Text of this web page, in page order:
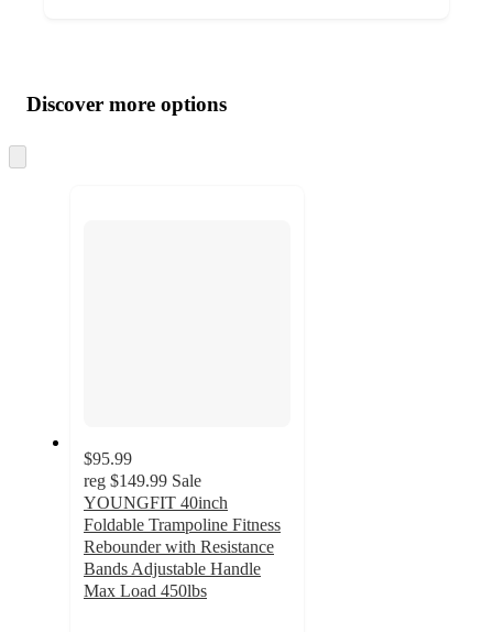
product
and
content
atDiscover more options
to
$95.99
reg $149.99 Sale
YOUNGFIT 40inch
Foldable Trampoline Fitness
Rebounder with Resistance
Bands Adjustable Handle
Max Load 450lbs